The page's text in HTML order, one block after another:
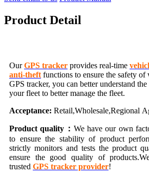
Product Detail
OurGPS tracker provides real-time
anti-theft functions to ensure the safety
GPS tracker, you can better understand
your fleet to better manage the fleet.
Acceptance: Retail,Wholesale,Regional
Product quality： We have our own
to ensure the stability of product
strictly monitors and tests the product
ensure the good quality of
trusted GPS tracker provider!